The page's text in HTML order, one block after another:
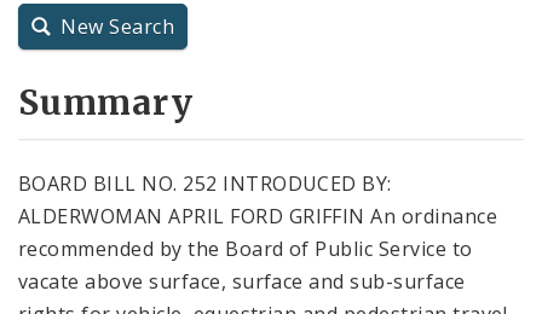
New Search
Summary
BOARD BILL NO. 252 INTRODUCED BY:
ALDERWOMAN APRIL FORD GRIFFIN An ordinance
recommended by the Board of Public Service to
vacate above surface, surface and sub-surface